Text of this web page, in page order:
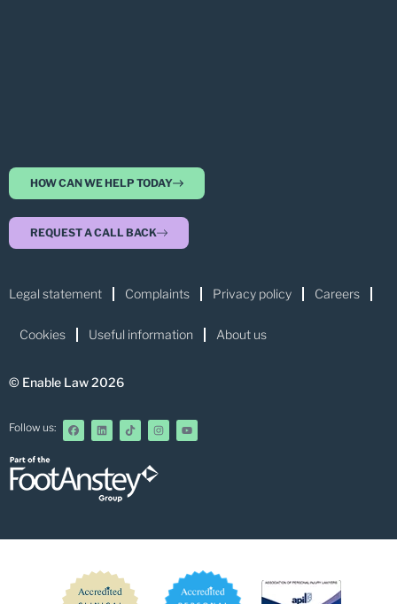
HOW CAN WE HELP TODAY
REQUEST A CALL BACK
Legal statement Complaints Privacy policy Careers
Cookies Useful information About us
© Enable Law 2026
Follow us: